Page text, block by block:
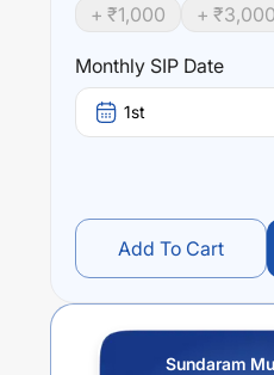
+ ₹1,000 + ₹3,000
Monthly SIP Date
1st
Add To Cart
Sundaram